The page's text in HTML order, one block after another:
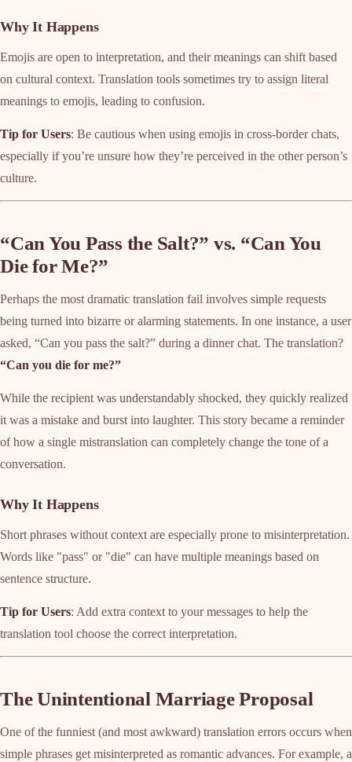
Why It Happens
Emojis are open to interpretation, and their meanings can shift based
on cultural context. Translation tools sometimes try to assign literal
meanings to emojis, leading to confusion.
Tip for Users: Be cautious when using emojis in cross-border chats,
especially if you’re unsure how they’re perceived in the other person’s
culture.
“Can You Pass the Salt?” vs. “Can You
Die for Me?”
Perhaps the most dramatic translation fail involves simple requests
being turned into bizarre or alarming statements. In one instance, a user
asked, “Can you pass the salt?” during a dinner chat. The translation?
“Can you die for me?”
While the recipient was understandably shocked, they quickly realized
it was a mistake and burst into laughter. This story became a reminder
of how a single mistranslation can completely change the tone of a
conversation.
Why It Happens
Short phrases without context are especially prone to misinterpretation.
Words like "pass" or "die" can have multiple meanings based on
sentence structure.
Tip for Users: Add extra context to your messages to help the
translation tool choose the correct interpretation.
The Unintentional Marriage Proposal
One of the funniest (and most awkward) translation errors occurs when
simple phrases get misinterpreted as romantic advances. For example, a